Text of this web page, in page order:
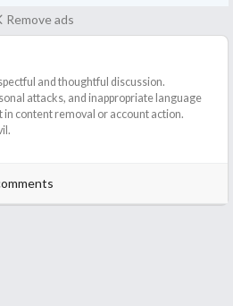
ending. It is very far from that but I
either
out, a Japanese adaption is
thinking of watching the Korean
can bring to the table.
Remove ads
and thoughtful discussion.
attacks, and inappropriate language
content removal or account action.